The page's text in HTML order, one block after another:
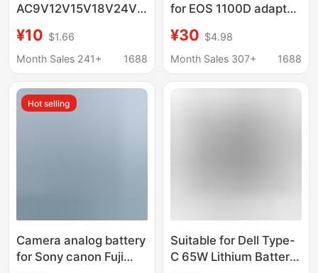
AC9V12V15V18V24V
power transformer
adapter
¥10 $1.66
Month Sales 241+
1688
for EOS 1100D adapter
3000D
¥30 $4.98
Month Sales 307+
1688
Hot selling
Camera analog battery
for Sony canon Fuji
Suitable for Dell Type-
C 65W Lithium Battery